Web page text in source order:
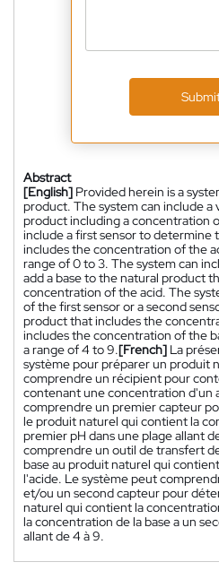
Abstract
[English] Provided herein is a
product. The system can include a
product including a concentration
include a first sensor to determine
includes the concentration of the
range of 0 to 3. The system can
add a base to the natural product
concentration of the acid. The
of the first sensor or a second
product that includes the
includes the concentration of the
a range of 4 to 9.[French] La
système pour préparer un produit
comprendre un récipient pour
contenant une concentration d'un
comprendre un premier capteur
le produit naturel qui contient la
premier pH dans une plage allant
comprendre un outil de transfert
base au produit naturel qui
l'acide. Le système peut
et/ou un second capteur pour
naturel qui contient la
la concentration de la base a un
allant de 4 à 9.